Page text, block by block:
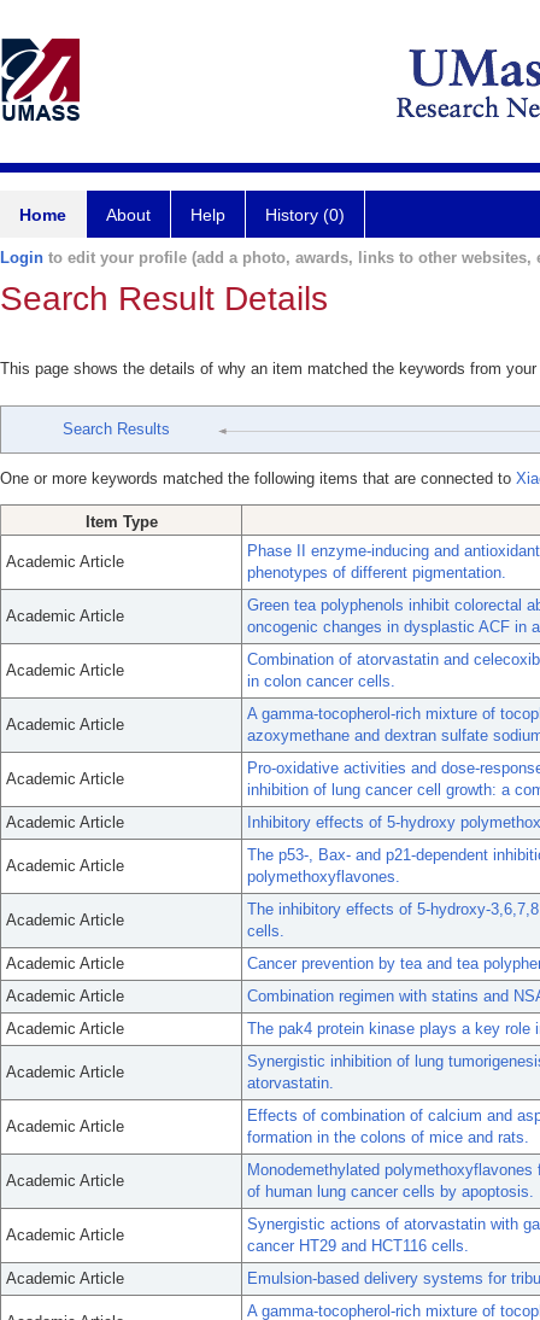
Home About Help History (0)
Login to edit your profile (add a photo, awards, links to other websites,
Search Result Details
This page shows the details of why an item matched the keywords from
Search Results
One or more keywords matched the following items that are connected to
Item Type
Academic Article
Phase II enzyme-inducing and
phenotypes of different pigmentation.
Academic Article
Green tea polyphenols inhibit colorectal
oncogenic changes in dysplastic ACF in
Academic Article
Combination of atorvastatin and
in colon cancer cells.
Academic Article
A gamma-tocopherol-rich mixture of
azoxymethane and dextran sulfate
Academic Article
Pro-oxidative activities and dose-
inhibition of lung cancer cell growth: a
Academic Article
Inhibitory effects of 5-hydroxy
Academic Article
The p53-, Bax- and p21-dependent
polymethoxyflavones.
Academic Article
The inhibitory effects of 5-hydroxy-
cells.
Academic Article
Cancer prevention by tea and tea
Academic Article
Combination regimen with statins and
Academic Article
The pak4 protein kinase plays a key
Academic Article
Synergistic inhibition of lung
atorvastatin.
Academic Article
Effects of combination of calcium and
formation in the colons of mice and rats.
Academic Article
Monodemethylated
of human lung cancer cells by apoptosis.
Academic Article
Synergistic actions of atorvastatin with
cancer HT29 and HCT116 cells.
Academic Article
Emulsion-based delivery systems for
A gamma-tocopherol-rich mixture of